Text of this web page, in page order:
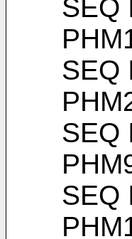
SEQ
SEQ
SEQ
SEQ